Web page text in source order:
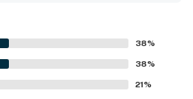
a location guests described as
also offers beautiful ocean views
areas, kitchen, and decks, with
spaces frequently enjoyed
valued the elevator, game and
shower, and thoughtful extras
38%
38%
21%